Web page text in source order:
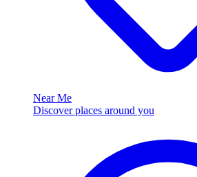
Near Me
Discover places around you